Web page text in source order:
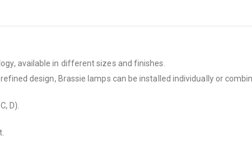
available in different sizes and finishes.
design, Brassie lamps can be installed individually or
D).